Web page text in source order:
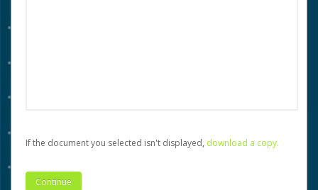
If the document you selected isn't displayed, ‏‏‎ ‎download a copy.